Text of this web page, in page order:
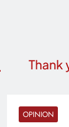
Thank
OPINION